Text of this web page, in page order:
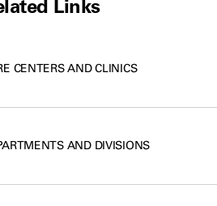
Links
CENTERS AND CLINICS
AND DIVISIONS